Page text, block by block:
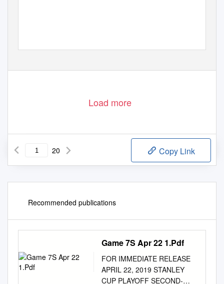
Load more
20 Copy Link
Recommended publications
Game 7S Apr 22 1.Pdf
FOR IMMEDIATE RELEASE
APRIL 22, 2019 STANLEY
CUP PLAYOFF SECOND-